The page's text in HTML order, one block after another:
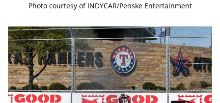
Photo courtesy of INDYCAR/Penske Entertainment